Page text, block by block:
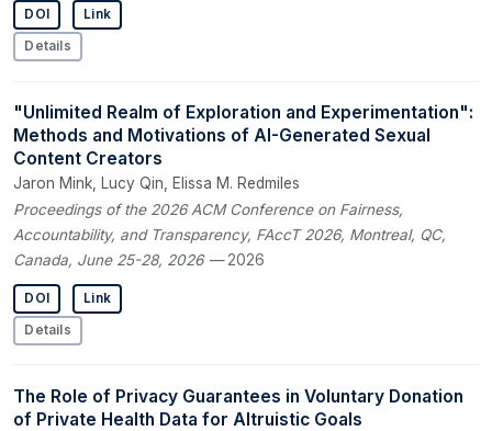
DOI Link
Details
"Unlimited Realm of Exploration and Experimentation":
Methods and Motivations of AI-Generated Sexual
Content Creators
Jaron Mink, Lucy Qin, Elissa M. Redmiles
Proceedings of the 2026 ACM Conference on Fairness,
Accountability, and Transparency, FAccT 2026, Montreal, QC,
Canada, June 25-28, 2026— 2026
DOI Link
Details
The Role of Privacy Guarantees in Voluntary Donation
of Private Health Data for Altruistic Goals